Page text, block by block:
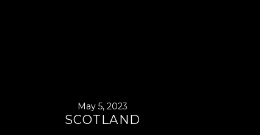
May 5, 2023
SCOTLAND